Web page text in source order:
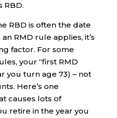
RBD.
RBD is often the date
RMD rule applies, it’s
factor. For some
your “first RMD
you turn age 73) – not
Here’s one
causes lots of
retire in the year you